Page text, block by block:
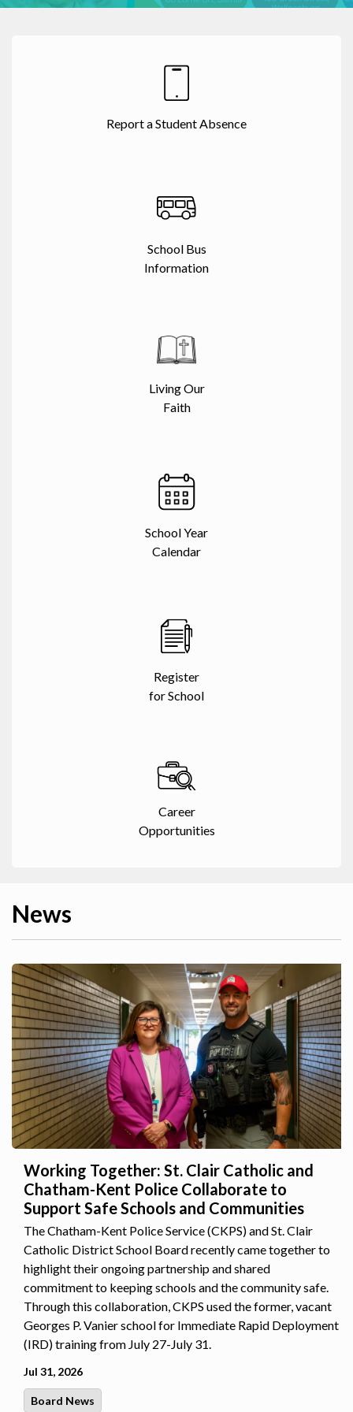
Report a Student Absence
School Bus
Information
Living Our
Faith
School Year
Calendar
Register
for School
Career
Opportunities
News
Working Together: St. Clair Catholic and
Chatham-Kent Police Collaborate to
Support Safe Schools and Communities
The Chatham-Kent Police Service (CKPS) and St. Clair
Catholic District School Board recently came together to
highlight their ongoing partnership and shared
commitment to keeping schools and the community safe.
Through this collaboration, CKPS used the former, vacant
Georges P. Vanier school for Immediate Rapid Deployment
(IRD) training from July 27-July 31.
Jul 31, 2026
Board News